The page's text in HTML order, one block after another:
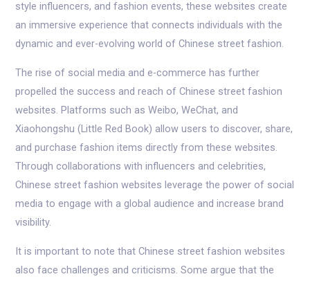
style influencers, and fashion events, these websites create
an immersive experience that connects individuals with the
dynamic and ever-evolving world of Chinese street fashion.
The rise of social media and e-commerce has further
propelled the success and reach of Chinese street fashion
websites. Platforms such as Weibo, WeChat, and
Xiaohongshu (Little Red Book) allow users to discover, share,
and purchase fashion items directly from these websites.
Through collaborations with influencers and celebrities,
Chinese street fashion websites leverage the power of social
media to engage with a global audience and increase brand
visibility.
It is important to note that Chinese street fashion websites
also face challenges and criticisms. Some argue that the